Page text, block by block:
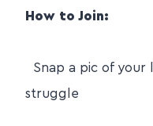
How to Join:
Snap a pic of
struggle